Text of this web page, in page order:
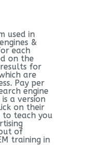
used in
&
each
on the
for
are
Pay per
engine
a version
on their
to teach you
of
training in